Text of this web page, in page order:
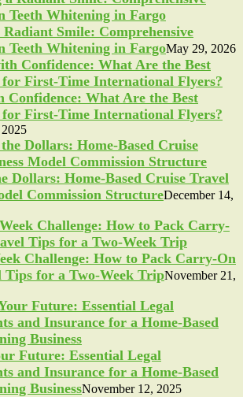
Smile: Comprehensive
Teeth Whitening in FargoMay 29, 2026
Confidence: What Are the Best
First-Time International Flyers?
Dollars: Home-Based Cruise Travel
Commission StructureDecember 14,
Challenge: How to Pack Carry-On
Tips for a Two-Week TripNovember 21,
Future: Essential Legal
and Insurance for a Home-Based
BusinessNovember 12, 2025